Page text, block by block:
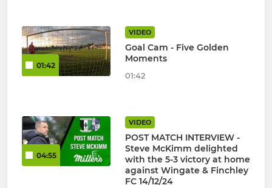
01:42
VIDEO
Goal Cam - Five Golden
Moments
01:42
04:55
VIDEO
POST MATCH INTERVIEW -
Steve McKimm delighted
with the 5-3 victory at home
against Wingate & Finchley
FC 14/12/24